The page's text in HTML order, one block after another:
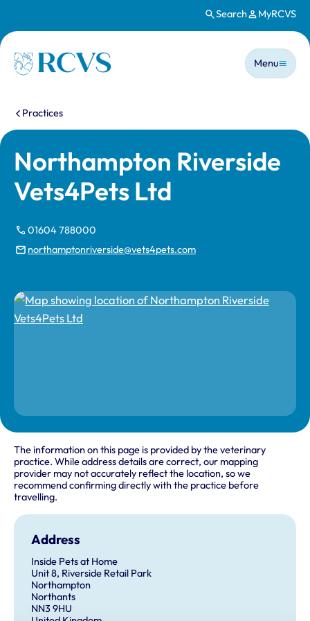
Search MyRCVS
Homepage
Main
Menu
You are here:
Practices
Northampton Riverside
Vets4Pets Ltd
01604 788000
northamptonriverside@vets4pets.com
The information on this page is provided by the veterinary
practice. While address details are correct, our mapping
provider may not accurately reflect the location, so we
recommend confirming directly with the practice before
travelling.
Address
Inside Pets at Home
Unit 8, Riverside Retail Park
Northampton
Northants
NN3 9HU